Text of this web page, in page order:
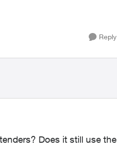
Reply
Does it still use the